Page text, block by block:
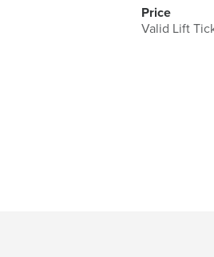
Price
Valid Lift